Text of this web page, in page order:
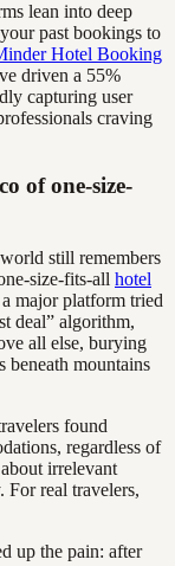
lean into deep
past bookings to
Hotel Booking
driven a 55%
capturing user
craving
of one-size-
still remembers
size-fits-all hotel
major platform tried
deal” algorithm,
all else, burying
beneath mountains
found
regardless of
irrelevant
For real travelers,
up the pain: after